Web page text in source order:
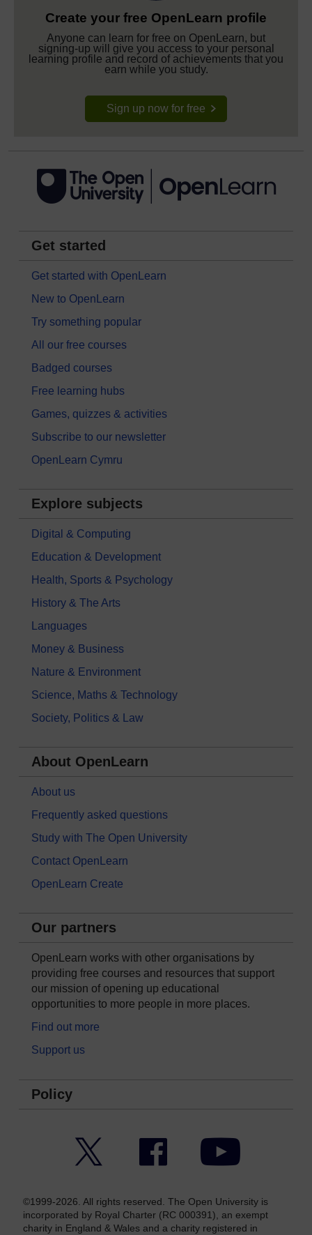
Create your free OpenLearn profile
Anyone can learn for free on OpenLearn, but
signing-up will give you access to your personal
learning profile and record of achievements that you
earn while you study.
Sign up now for free
Get started
Get started with OpenLearn
New to OpenLearn
Try something popular
All our free courses
Badged courses
Free learning hubs
Games, quizzes & activities
Subscribe to our newsletter
OpenLearn Cymru
Explore subjects
Digital & Computing
Education & Development
Health, Sports & Psychology
History & The Arts
Languages
Money & Business
Nature & Environment
Science, Maths & Technology
Society, Politics & Law
About OpenLearn
About us
Frequently asked questions
Study with The Open University
Contact OpenLearn
OpenLearn Create
Our partners
OpenLearn works with other organisations by
providing free courses and resources that support
our mission of opening up educational
opportunities to more people in more places.
Find out more
Support us
Policy
Facebook YouTube
©1999-2026. All rights reserved. The Open University is
incorporated by Royal Charter (RC 000391), an exempt
charity in England & Wales and a charity registered in